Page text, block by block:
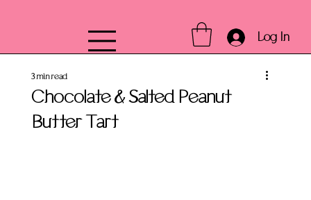
Log In
Chocolate & Salted Peanut
Butter Tart
3 min read